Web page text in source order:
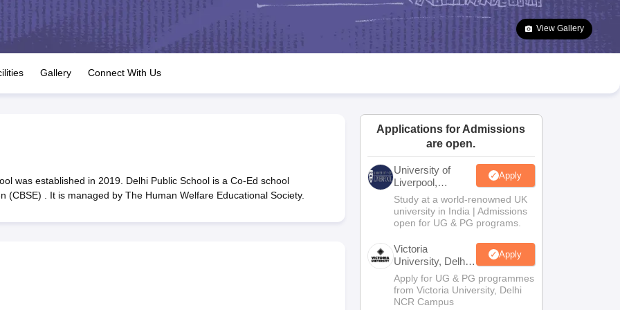
JAC 10th Question Papers HBSE 10th Question Papers Goa Board SSC Question Paper
Manipur Board HSLC
GSEB SSC Syllabus Manipur Board HSLC Syllabus CGBSE 10th Syllabus JAC 10th Syllabus Odisha 10th Syllabus Kerala SSLC Syllabus
for Class 12 Syllabus for Class 8 Syllabus for Class 9 Syllabus for Class 10 Syllabus for Class 11 Syllabus for Class 12 NCERT Syllabus
Class
IEO (International English Olympiad)
View Gallery
Gallery Connect With Us
was established in 2019. Delhi Public School is a Co-Ed school
(CBSE) . It is managed by The Human Welfare Educational Society.
Applications for Admissions
are open.
University of
Liverpool,
Bengaluru
Campus
Apply
Study at a world-renowned UK
university in India | Admissions
open for UG & PG programs.
Victoria
University, Delhi
NCR
Apply
Apply for UG & PG programmes
from Victoria University, Delhi
NCR Campus